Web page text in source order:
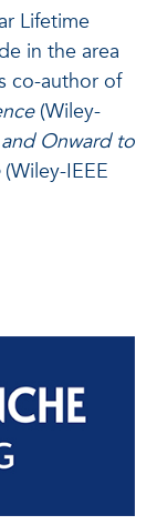
Lifetime
in the area
co-author of
(Wiley-
Onward to
(Wiley-IEEE